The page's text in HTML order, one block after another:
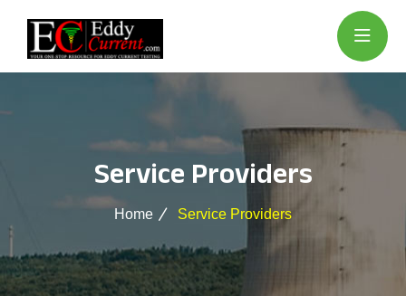
Service Providers
Home Service Providers